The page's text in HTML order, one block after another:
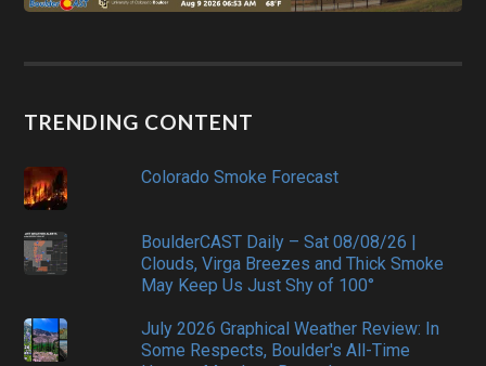
TRENDING CONTENT
Colorado Smoke Forecast
BoulderCAST Daily – Sat 08/08/26 |
Clouds, Virga Breezes and Thick Smoke
May Keep Us Just Shy of 100°
July 2026 Graphical Weather Review: In
Some Respects, Boulder's All-Time